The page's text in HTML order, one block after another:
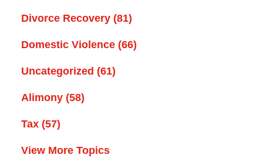
Divorce Recovery (81)
Domestic Violence (66)
Uncategorized (61)
Alimony (58)
Tax (57)
View More Topics